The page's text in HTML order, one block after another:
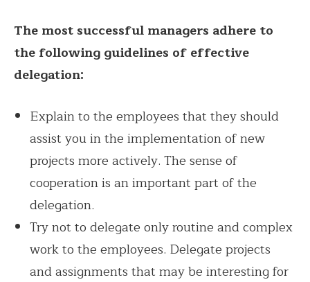
The most successful managers adhere to
the following guidelines of effective
delegation:
Explain to the employees that they should
assist you in the implementation of new
projects more actively. The sense of
cooperation is an important part of the
delegation.
Try not to delegate only routine and complex
work to the employees. Delegate projects
and assignments that may be interesting for